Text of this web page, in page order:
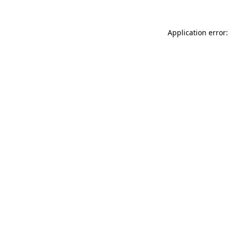
Application